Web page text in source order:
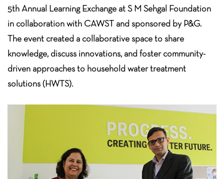
5th Annual Learning Exchange at S M Sehgal Foundation
in collaboration with CAWST and sponsored by P&G.
The event created a collaborative space to share
knowledge, discuss innovations, and foster community-
driven approaches to household water treatment
solutions (HWTS).